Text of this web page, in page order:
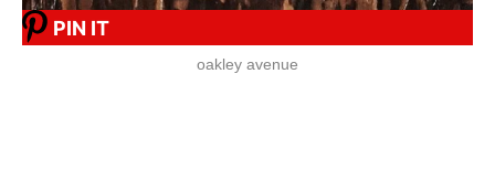
PIN IT
oakley avenue